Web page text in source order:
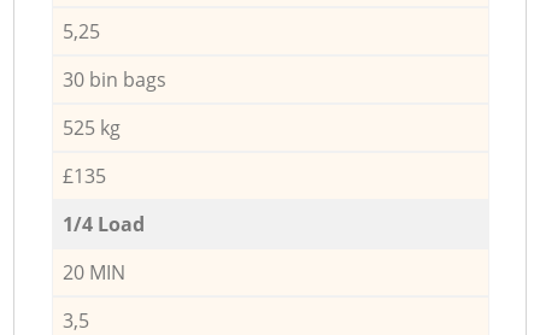
5,25
30 bin bags
525 kg
£135
1/4 Load
20 MIN
3,5